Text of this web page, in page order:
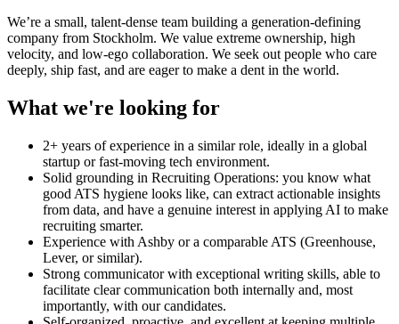
We’re a small, talent-dense team building a generation-defining
company from Stockholm. We value extreme ownership, high
velocity, and low-ego collaboration. We seek out people who care
deeply, ship fast, and are eager to make a dent in the world.
What we're looking for
2+ years of experience in a similar role, ideally in a global
startup or fast-moving tech environment.
Solid grounding in Recruiting Operations: you know what
good ATS hygiene looks like, can extract actionable insights
from data, and have a genuine interest in applying AI to make
recruiting smarter.
Experience with Ashby or a comparable ATS (Greenhouse,
Lever, or similar).
Strong communicator with exceptional writing skills, able to
facilitate clear communication both internally and, most
importantly, with our candidates.